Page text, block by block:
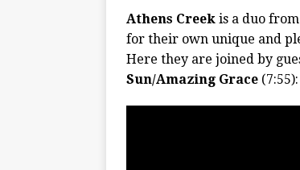
Athens Creek is a duo
for their own unique and
Here they are joined by
Sun/Amazing Grace (7:55):